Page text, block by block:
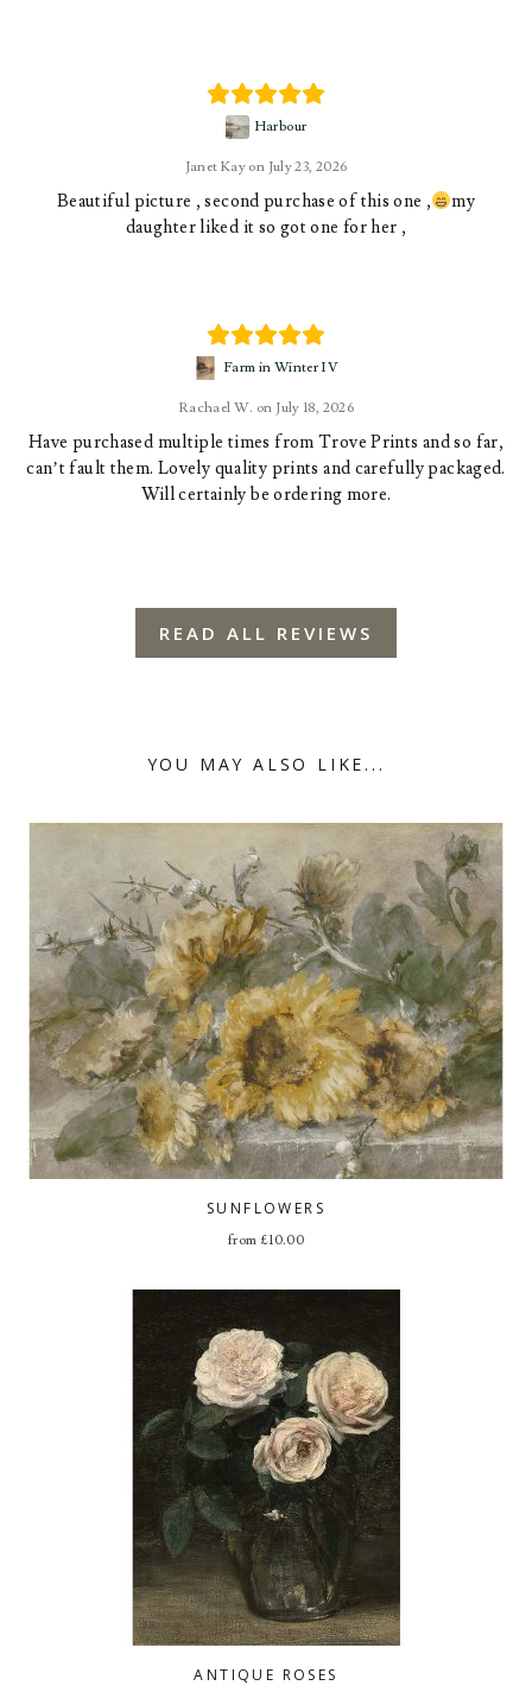
Janet Kay July 23, 2026
Harbour
Beautiful picture , second purchase of this one ,
my
daughter liked it so got one for her ,
Rachael W. July 18, 2026
Farm in Winter IV
Have purchased multiple times from Trove Prints and so far,
can’t fault them. Lovely quality prints and carefully packaged.
Will certainly be ordering more.
READ ALL REVIEWS
YOU MAY ALSO LIKE...
SUNFLOWERS
from £10.00
ANTIQUE ROSES